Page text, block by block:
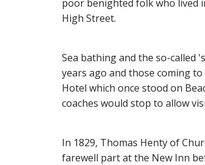
poor benighted folk who lived
High Street.
Sea bathing and the so-called
years ago and those coming
Hotel which once stood on
coaches would stop to allow
In 1829, Thomas Henty of
farewell part at the New Inn